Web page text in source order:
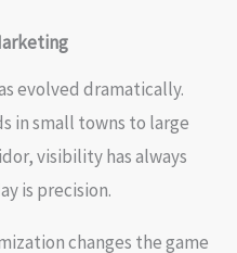
evolved dramatically.
in small towns to large
visibility has always
is precision.
changes the game